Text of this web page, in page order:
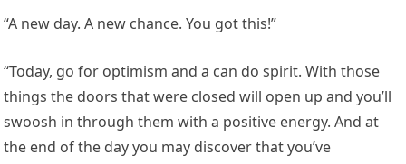
“A new day. A new chance. You got this!”
“Today, go for optimism and a can do spirit. With those
things the doors that were closed will open up and you’ll
swoosh in through them with a positive energy. And at
the end of the day you may discover that you’ve